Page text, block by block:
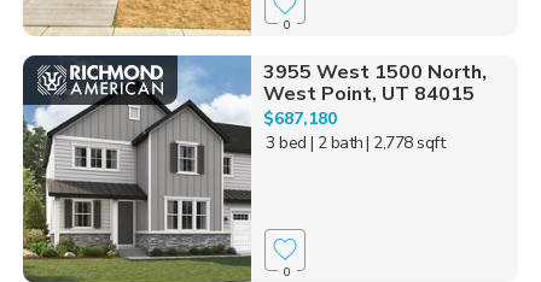
0
3955 West 1500 North,
West Point, UT 84015
$687,180
3 bed | 2 bath| 2,778 sqft
0